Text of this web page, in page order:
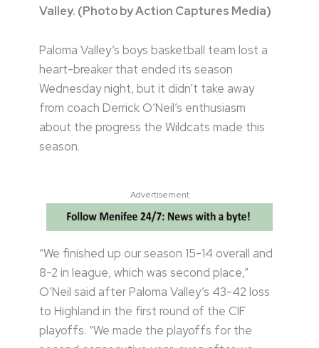
Valley. (Photo by Action Captures Media)
Paloma Valley’s boys basketball team lost a
heart-breaker that ended its season
Wednesday night, but it didn’t take away
from coach Derrick O’Neil’s enthusiasm
about the progress the Wildcats made this
season.
Advertisement
“We finished up our season 15-14 overall and
8-2 in league, which was second place,”
O’Neil said after Paloma Valley’s 43-42 loss
to Highland in the first round of the CIF
playoffs. “We made the playoffs for the